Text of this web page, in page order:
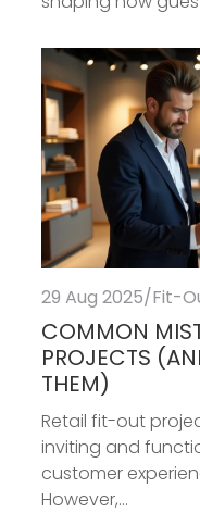
29 Aug 2025/Fit-
COMMON
PROJECTS
THEM)
Retail fit-out
inviting and
customer
However,...